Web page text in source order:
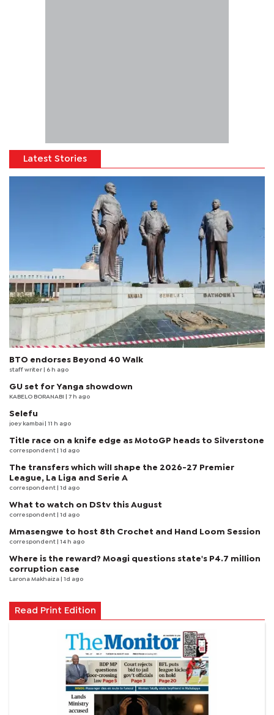
Latest Stories
BTO endorses Beyond 40 Walk
staff writer | 6 h ago
GU set for Yanga showdown
KABELO BORANABI | 7 h ago
Selefu
joey kambai | 11 h ago
Title race on a knife edge as MotoGP heads to Silverstone
correspondent | 1d ago
The transfers which will shape the 2026-27 Premier
League, La Liga and Serie A
correspondent | 1d ago
What to watch on DStv this August
correspondent | 1d ago
Mmasengwe to host 8th Crochet and Hand Loom Session
correspondent | 14 h ago
Where is the reward? Moagi questions state's P4.7 million
corruption case
Larona Makhaiza | 1d ago
Read Print Edition